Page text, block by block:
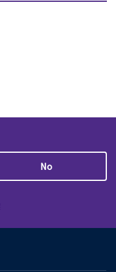
No